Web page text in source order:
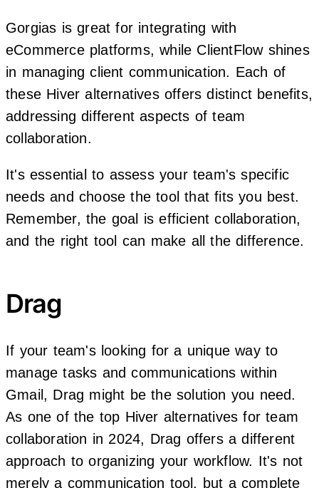
Gorgias is great for integrating with
eCommerce platforms, while ClientFlow shines
in managing client communication. Each of
these Hiver alternatives offers distinct benefits,
addressing different aspects of team
collaboration.
It's essential to assess your team's specific
needs and choose the tool that fits you best.
Remember, the goal is efficient collaboration,
and the right tool can make all the difference.
Drag
If your team's looking for a unique way to
manage tasks and communications within
Gmail, Drag might be the solution you need.
As one of the top Hiver alternatives for team
collaboration in 2024, Drag offers a different
approach to organizing your workflow. It's not
merely a communication tool, but a complete